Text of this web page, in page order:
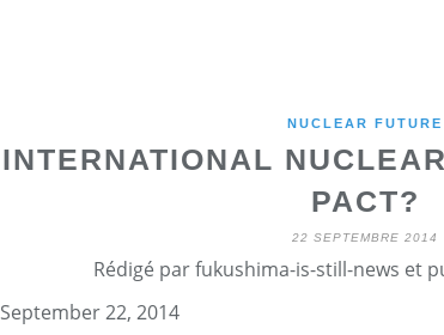
NUCLEAR FUTURE
INTERNATIONAL
PACT?
22 SEPTEMBRE 2014
Rédigé par fukushima-is-still-news et
September 22, 2014